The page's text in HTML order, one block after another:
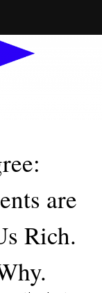
are
Rich.